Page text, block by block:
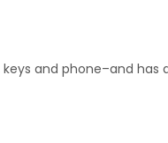
and phone–and has